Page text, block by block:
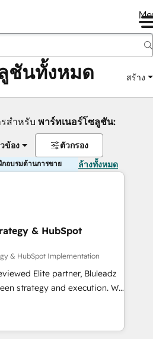
ชันทั้งหมด สร้าง
สำหรับ พาร์ทเนอร์โซลูชัน:
ข้อง ตัวกรอง
กอบรมด้านการขาย ล้างทั้งหมด
& HubSpot
& HubSpot Implementation
Elite partner, Bluleadz
strategy and execution. We
— we install the GTM
OS) to align your leadership
drives predictable